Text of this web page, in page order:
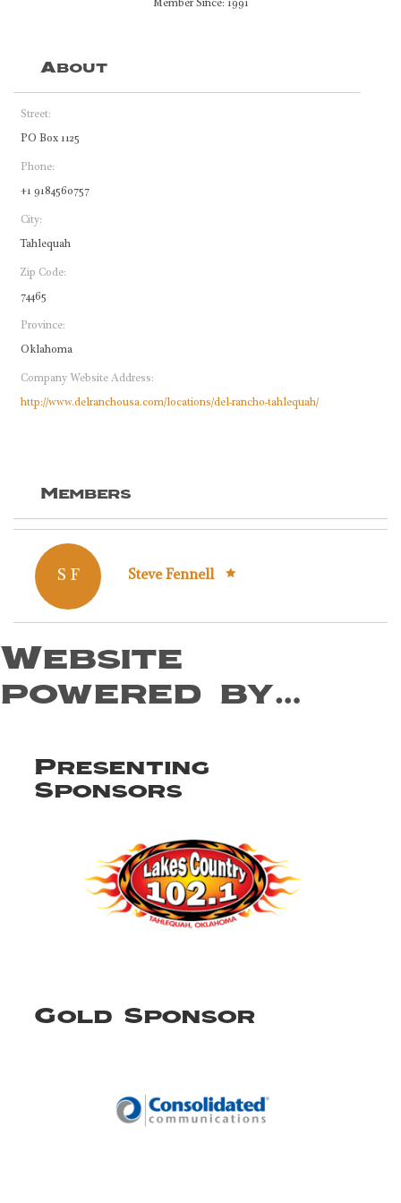
Member Since: 1991
About
Street:
PO Box 1125
Phone:
+1 9184560757
City:
Tahlequah
Zip Code:
74465
Province:
Oklahoma
Company Website Address:
http://www.delranchousa.com/locations/del-rancho-tahlequah/
Members
S F Steve Fennell
Website
powered by…
Presenting
Sponsors
Gold Sponsor